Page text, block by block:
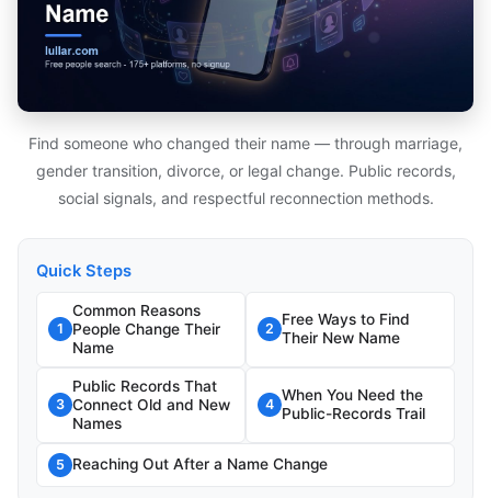
Find someone who changed their name — through marriage,
gender transition, divorce, or legal change. Public records,
social signals, and respectful reconnection methods.
Quick Steps
1
Common Reasons
People Change Their
Name
2
Free Ways to Find
Their New Name
3
Public Records That
Connect Old and New
Names
4
When You Need the
Public-Records Trail
5 Reaching Out After a Name Change